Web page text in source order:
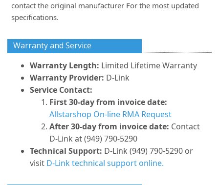
contact the original manufacturer For the most updated
specifications.
Warranty and Service
Warranty Length: Limited Lifetime Warranty
Warranty Provider: D-Link
Service Contact:
First 30-day from invoice date:
Allstarshop On-line RMA Request
After 30-day from invoice date: Contact
D-Link at (949) 790-5290
Technical Support: D-Link (949) 790-5290 or
visit D-Link technical support online.